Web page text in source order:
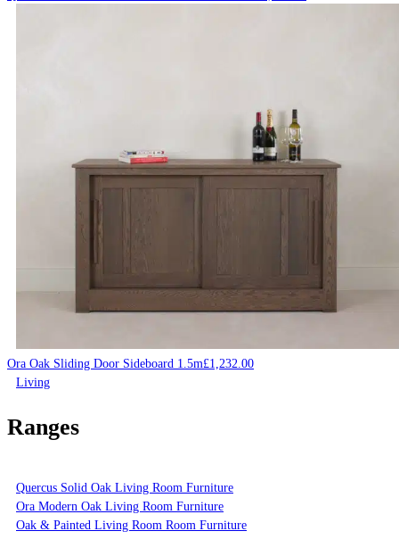
Ora Oak Sliding Door Sideboard 1.5m£1,232.00
Living
Ranges
Quercus Solid Oak Living Room Furniture
Ora Modern Oak Living Room Furniture
Oak & Painted Living Room Room Furniture